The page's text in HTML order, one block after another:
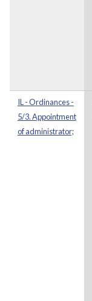
IL - Ordinances -
5/3. Appointment
of administrator;